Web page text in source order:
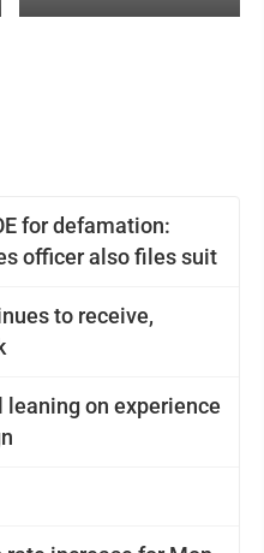
for defamation:
officer also files suit
to receive,
on experience